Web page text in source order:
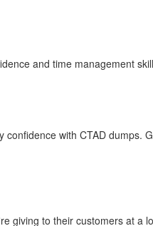
and time management
with CTAD dumps.
giving to their customers at a